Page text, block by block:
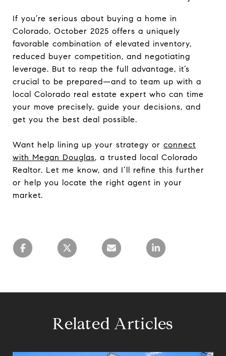
If you’re serious about buying a home in
Colorado, October 2025 offers a uniquely
favorable combination of elevated inventory,
reduced buyer competition, and negotiating
leverage. But to reap the full advantage, it’s
crucial to be prepared—and to team up with a
local Colorado real estate expert who can time
your move precisely, guide your decisions, and
get you the best deal possible.
Want help lining up your strategy or connect
with Megan Douglas, a trusted local Colorado
Realtor. Let me know, and I’ll refine this further
or help you locate the right agent in your
market.
Related Articles